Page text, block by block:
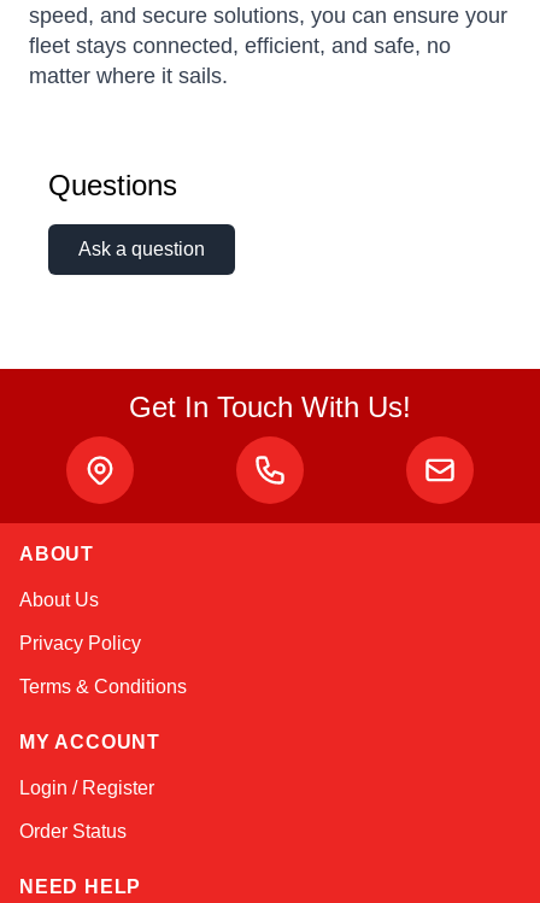
speed, and secure solutions, you can ensure your
fleet stays connected, efficient, and safe, no
matter where it sails.
Questions
Ask a question
Get In Touch With Us!
ABOUT
About Us
Privacy Policy
Terms & Conditions
MY ACCOUNT
Login / Register
Order Status
NEED HELP